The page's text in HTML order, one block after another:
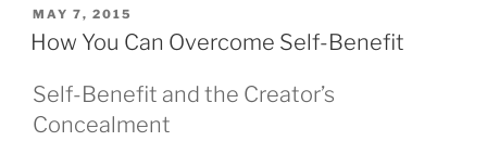
POSTED
ON
MAY 7, 2015
How You Can Overcome Self-Benefit
Self-Benefit and the Creator’s
Concealment